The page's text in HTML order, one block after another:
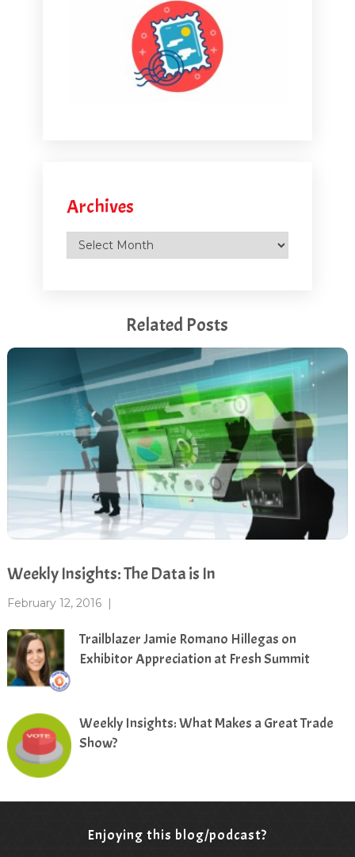
Archives
Archives
Related Posts
Weekly Insights: The Data is In
February 12, 2016 |
Trailblazer Jamie Romano Hillegas on
Exhibitor Appreciation at Fresh Summit
Weekly Insights: What Makes a Great Trade
Show?
Enjoying this blog/podcast?